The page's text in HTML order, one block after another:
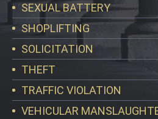
SEXUAL BATTERY
SHOPLIFTING
SOLICITATION
THEFT
TRAFFIC VIOLATION
VEHICULAR